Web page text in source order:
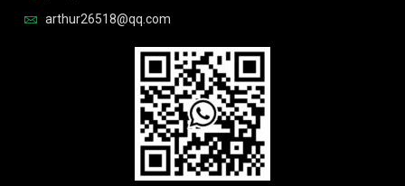
arthur26518@qq.com